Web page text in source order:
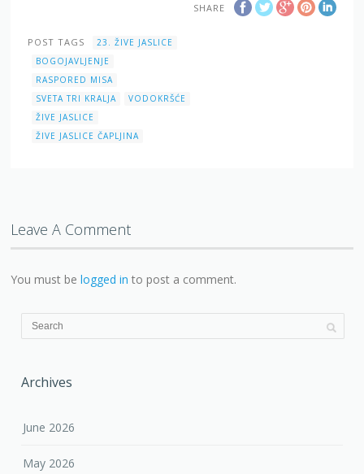
SHARE
POST TAGS
23. ŽIVE JASLICE
BOGOJAVLJENJE
RASPORED MISA
SVETA TRI KRALJA
VODOKRŠĆE
ŽIVE JASLICE
ŽIVE JASLICE ČAPLJINA
Leave A Comment
You must belogged in to post a comment.
Archives
June 2026
May 2026